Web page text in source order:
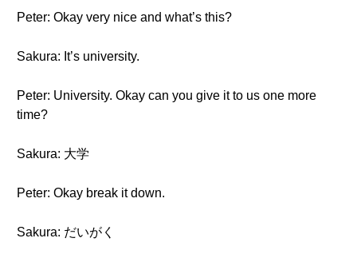
Peter: Okay very nice and what’s this?
Sakura: It’s university.
Peter: University. Okay can you give it to us one more
time?
Sakura: 大学
Peter: Okay break it down.
Sakura: だいがく